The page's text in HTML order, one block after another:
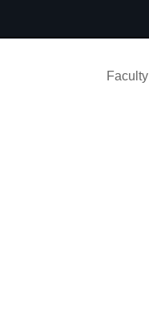
Faculty